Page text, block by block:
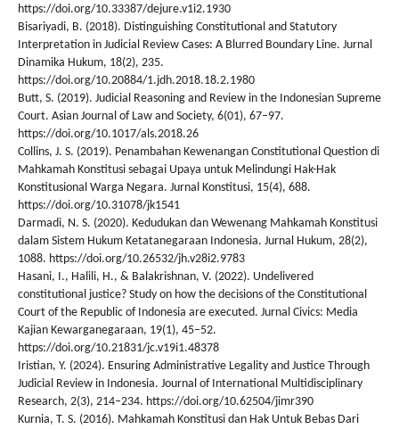
https://doi.org/10.33387/dejure.v1i2.1930
Bisariyadi, B. (2018). Distinguishing Constitutional and Statutory
Interpretation in Judicial Review Cases: A Blurred Boundary Line. Jurnal
Dinamika Hukum, 18(2), 235.
https://doi.org/10.20884/1.jdh.2018.18.2.1980
Butt, S. (2019). Judicial Reasoning and Review in the Indonesian Supreme
Court. Asian Journal of Law and Society, 6(01), 67–97.
https://doi.org/10.1017/als.2018.26
Collins, J. S. (2019). Penambahan Kewenangan Constitutional Question di
Mahkamah Konstitusi sebagai Upaya untuk Melindungi Hak-Hak
Konstitusional Warga Negara. Jurnal Konstitusi, 15(4), 688.
https://doi.org/10.31078/jk1541
Darmadi, N. S. (2020). Kedudukan dan Wewenang Mahkamah Konstitusi
dalam Sistem Hukum Ketatanegaraan Indonesia. Jurnal Hukum, 28(2),
1088. https://doi.org/10.26532/jh.v28i2.9783
Hasani, I., Halili, H., & Balakrishnan, V. (2022). Undelivered
constitutional justice? Study on how the decisions of the Constitutional
Court of the Republic of Indonesia are executed. Jurnal Civics: Media
Kajian Kewarganegaraan, 19(1), 45–52.
https://doi.org/10.21831/jc.v19i1.48378
Iristian, Y. (2024). Ensuring Administrative Legality and Justice Through
Judicial Review in Indonesia. Journal of International Multidisciplinary
Research, 2(3), 214–234. https://doi.org/10.62504/jimr390
Kurnia, T. S. (2016). Mahkamah Konstitusi dan Hak Untuk Bebas Dari